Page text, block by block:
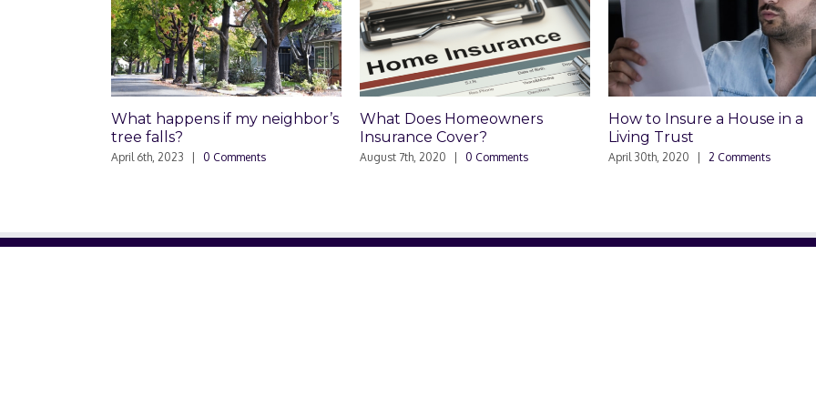
What happens if my neighbor’s
tree falls?
April 6th, 2023 | 0 Comments
What Does Homeowners
Insurance Cover?
August 7th, 2020 | 0 Comments
How to Insure a House in a
Living Trust
April 30th, 2020 | 2 Comments